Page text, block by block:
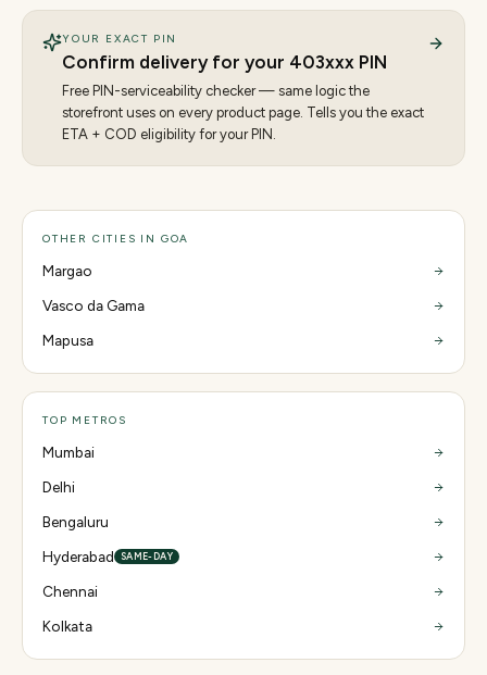
YOUR EXACT PIN
Confirm delivery for your 403xxx PIN
Free PIN-serviceability checker — same logic the
storefront uses on every product page. Tells you the exact
ETA + COD eligibility for your PIN.
OTHER CITIES IN GOA
Margao
Vasco da Gama
Mapusa
TOP METROS
Mumbai
Delhi
Bengaluru
Hyderabad
SAME-DAY
Chennai
Kolkata